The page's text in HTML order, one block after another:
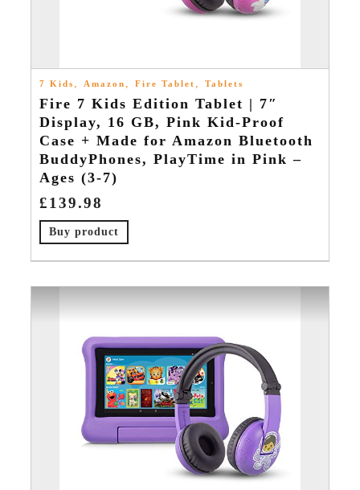
7 Kids Amazon ,Fire Tablet ,Tablets
Fire 7 Kids Edition Tablet | 7″
Display, 16 GB, Pink Kid-Proof
Case + Made for Amazon Bluetooth
BuddyPhones, PlayTime in Pink –
Ages (3-7)
£139.98
Buy product